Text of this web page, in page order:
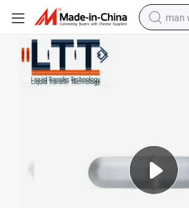
man
living